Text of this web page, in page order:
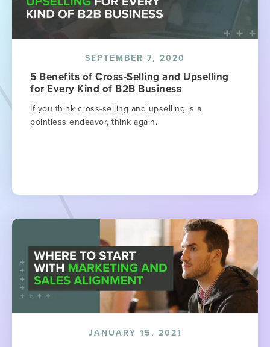
SEPTEMBER 7, 2020
5 Benefits of Cross-Selling and Upselling
for Every Kind of B2B Business
If you think cross-selling and upselling is a
pointless endeavor, think again.
JANUARY 15, 2021